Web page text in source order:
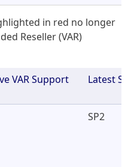
in red no longer
Reseller (VAR)
VAR Support Latest
SP2